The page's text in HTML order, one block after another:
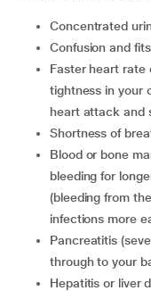
concentrated
confusion and fits
faster heart rate or heartbeat (palpitations), chest pain,
tightness in your
heart attack and
shortness of
blood or bone marrow problems (bruising more easily,
bleeding for
(bleeding from
infections more
pancreatitis (severe stomach pain which may reach
through to your
hepatitis or liver damage (fever, chills, tiredness, loss of